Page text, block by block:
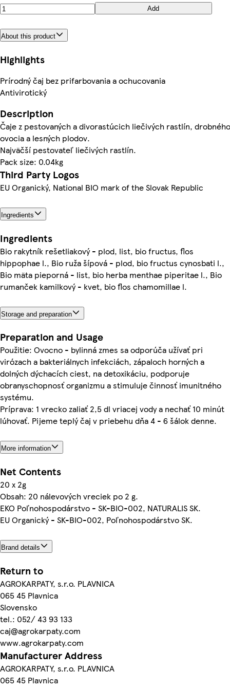
Add
About this product
Highlights
Prírodný čaj bez prifarbovania a ochucovania
Antivirotický
Description
Čaje z pestovaných a divorastúcich liečivých rastlín, drobného
ovocia a lesných plodov.
Najväčší pestovateľ liečivých rastlín.
Pack size: 0.04kg
Third Party Logos
EU Organický, National BIO mark of the Slovak Republic
Ingredients
Ingredients
Bio rakytník rešetliakový - plod, list, bio fructus, flos
hippophae l., Bio ruža šípová - plod, bio fructus cynosbati l.,
Bio mäta pieporná - list, bio herba menthae piperitae l., Bio
rumanček kamilkový - kvet, bio flos chamomillae l.
Storage and preparation
Preparation and Usage
Použitie: Ovocno - bylinná zmes sa odporúča užívať pri
virózach a bakteriálnych infekciách, zápaloch horných a
dolných dýchacích ciest, na detoxikáciu, podporuje
obranyschopnosť organizmu a stimuluje činnosť imunitného
systému.
Príprava: 1 vrecko zaliať 2,5 dl vriacej vody a nechať 10 minút
lúhovať. Pijeme teplý čaj v priebehu dňa 4 - 6 šálok denne.
More information
Net Contents
20 x 2g
Obsah: 20 nálevových vreciek po 2 g.
EKO Poľnohospodárstvo - SK-BIO-002, NATURALIS SK.
EU Organický - SK-BIO-002, Poľnohospodárstvo SK.
Brand details
Return to
AGROKARPATY, s.r.o. PLAVNICA
065 45 Plavnica
Slovensko
tel.: 052/ 43 93 133
caj@agrokarpaty.com
www.agrokarpaty.com
Manufacturer Address
AGROKARPATY, s.r.o. PLAVNICA
065 45 Plavnica